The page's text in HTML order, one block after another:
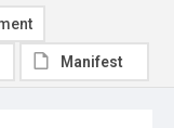
Manifest